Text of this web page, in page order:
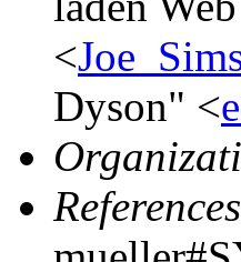
<
Dyson" <
References